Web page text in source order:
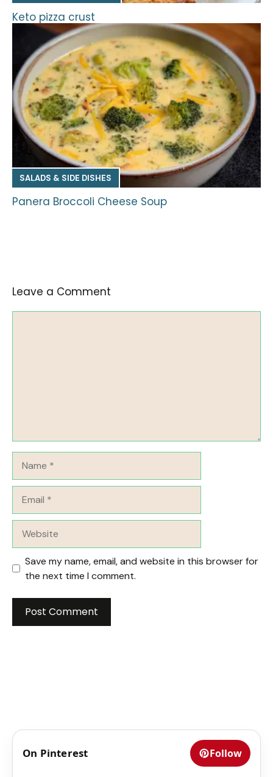
Keto pizza crust
SALADS & SIDE DISHES
Panera Broccoli Cheese Soup
Leave a Comment
Save my name, email, and website in this browser for
the next time I comment.
On Pinterest Follow